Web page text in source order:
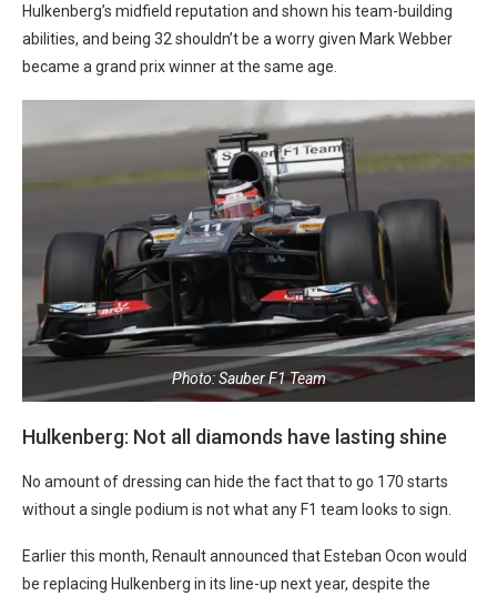
Hulkenberg’s midfield reputation and shown his team-building
abilities, and being 32 shouldn’t be a worry given Mark Webber
became a grand prix winner at the same age.
Photo: Sauber F1 Team
Hulkenberg: Not all diamonds have lasting shine
No amount of dressing can hide the fact that to go 170 starts
without a single podium is not what any F1 team looks to sign.
Earlier this month, Renault announced that Esteban Ocon would
be replacing Hulkenberg in its line-up next year, despite the